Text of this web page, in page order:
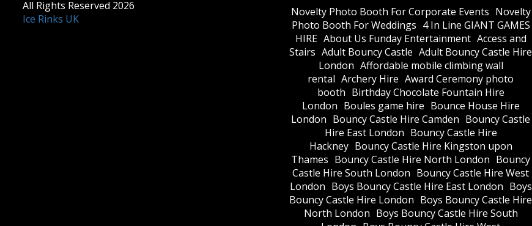
All Rights Reserved 2026
Ice Rinks UK
​Novelty Photo Booth For Corporate Events ​Novelty
Photo Booth For Weddings 4 In Line GIANT GAMES
HIRE About Us Funday Entertainment Access and
Stairs Adult Bouncy Castle Adult Bouncy Castle Hire
London Affordable mobile climbing wall
rental Archery Hire Award Ceremony photo
booth Birthday Chocolate Fountain Hire
London Boules game hire Bounce House Hire
London Bouncy Castle Hire Camden Bouncy Castle
Hire East London Bouncy Castle Hire
Hackney Bouncy Castle Hire Kingston upon
Thames Bouncy Castle Hire North London Bouncy
Castle Hire South London Bouncy Castle Hire West
London Boys Bouncy Castle Hire East London Boys
Bouncy Castle Hire London Boys Bouncy Castle Hire
North London Boys Bouncy Castle Hire South